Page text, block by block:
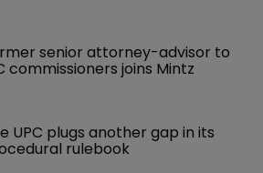
senior attorney-advisor to
commissioners joins Mintz
UPC plugs another gap in its
rulebook